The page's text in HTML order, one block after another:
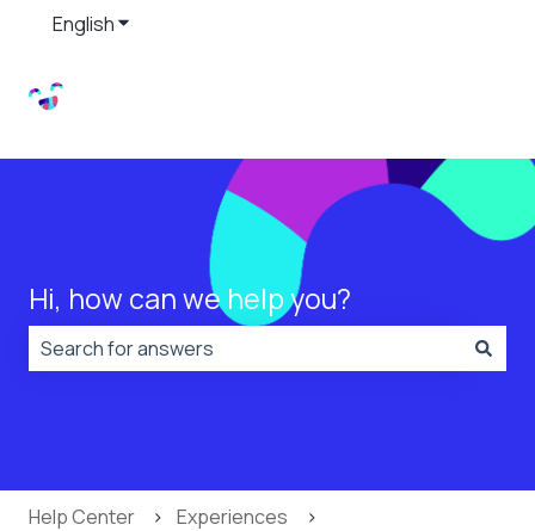
EnglishShow submenu for translations
Hi, how can we help you?
Help Center Experiences